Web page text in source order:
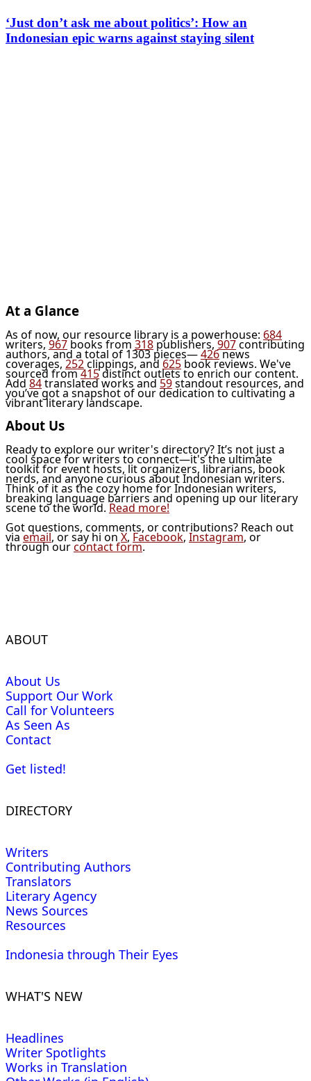
‘Just don’t ask me about politics’: How an
Indonesian epic warns against staying silent
At a Glance
As of now, our resource library is a powerhouse: 684
writers,967books from 318publishers,907contributing
authors, and a total of 1303 pieces—426news
coverages,252clippings, and625book reviews. We've
sourced from415distinct outlets to enrich our content.
Add84translated works and59standout resources, and
you’ve got a snapshot of our dedication to cultivating a
vibrant literary landscape.
About Us
Ready to explore our writer's directory? It’s not just a
cool space for writers to connect—it's the ultimate
toolkit for event hosts, lit organizers, librarians, book
nerds, and anyone curious about Indonesian writers.
Think of it as the cozy home for Indonesian writers,
breaking language barriers and opening up our literary
scene to the world. Read more!
Got questions, comments, or contributions? Reach out
via email, or say hi on X, Facebook, Instagram, or
through ourcontact form.
ABOUT
About Us
Support Our Work
Call for Volunteers
As Seen As
Contact
Get listed!
DIRECTORY
Writers
Contributing Authors
Translators
Literary Agency
News Sources
Resources
Indonesia through Their Eyes
WHAT'S NEW
Headlines
Writer Spotlights
Works in Translation